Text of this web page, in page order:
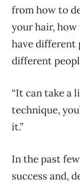
from how to
your hair,
have different
different
“It can take a
technique,
it.”
In the past
success and,